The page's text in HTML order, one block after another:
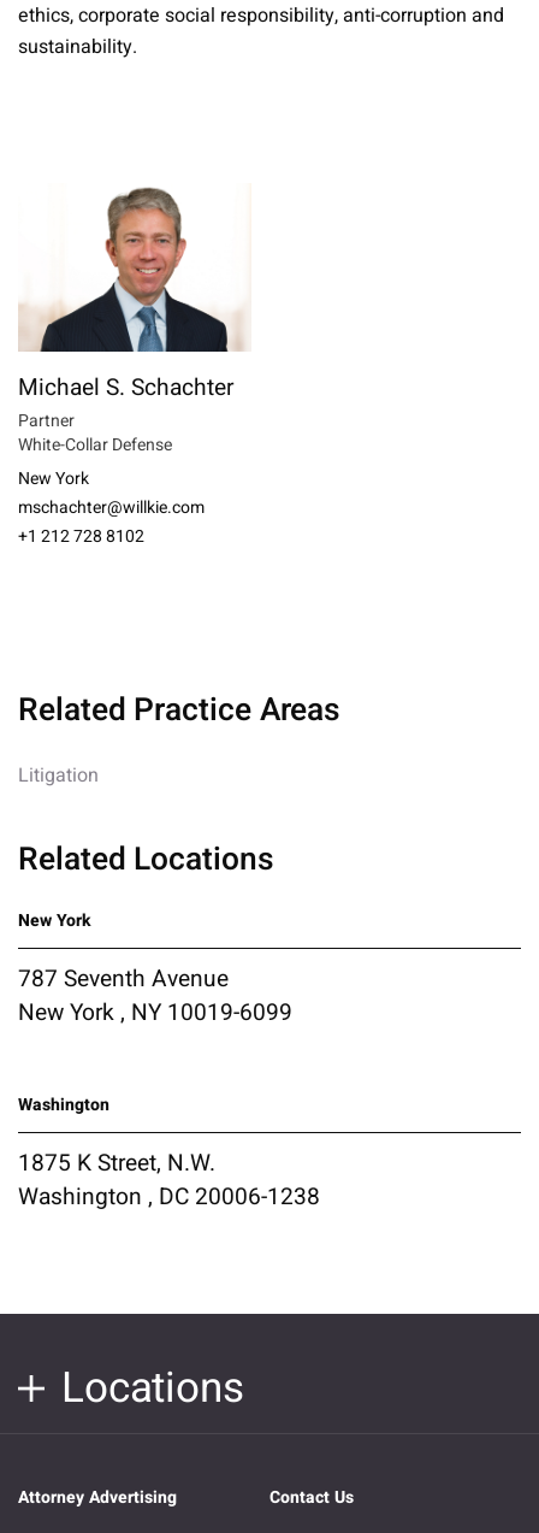
ethics, corporate social responsibility, anti-corruption and
sustainability.
Michael S. Schachter
Partner
White-Collar Defense
New York
mschachter@willkie.com
+1 212 728 8102
Related Practice Areas
Litigation
Related Locations
New York
787 Seventh Avenue
New York , NY 10019-6099
Washington
1875 K Street, N.W.
Washington , DC 20006-1238
Locations
Attorney Advertising Contact Us